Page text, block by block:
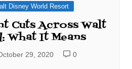
Disney World Resort
Cuts Across Walt
What It Means
29, 2020 0